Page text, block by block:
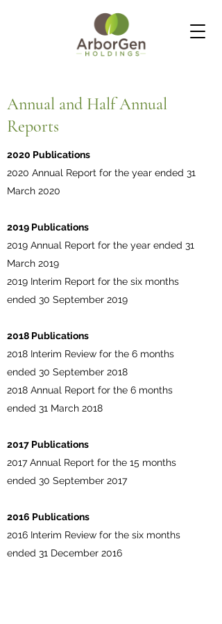
Annual and Half Annual
Reports
2020 Publications
2020 Annual Report for the year ended 31
March 2020
2019 Publications
2019 Annual Report for the year ended 31
March 2019
2019 Interim Report for the six months
ended 30 September 2019
2018 Publications
2018 Interim Review for the 6 months
ended 30 September 2018
2018 Annual Report for the 6 months
ended 31 March 2018
2017 Publications
2017 Annual Report for the 15 months
ended 30 September 2017
2016 Publications
2016 Interim Review for the six months
ended 31 December 2016